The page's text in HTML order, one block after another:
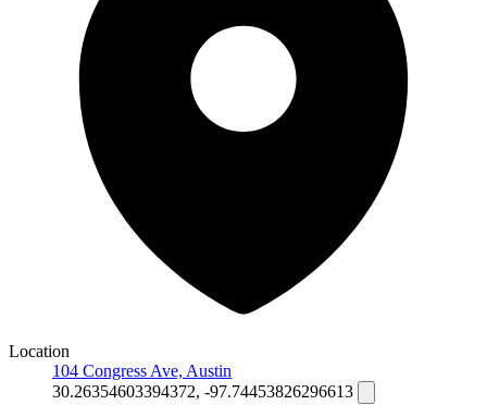
Location
104 Congress Ave, Austin
30.26354603394372, -97.74453826296613